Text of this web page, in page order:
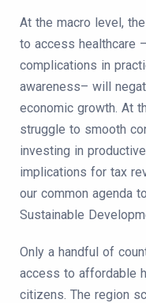
At the macro level,
to access healthcare
complications in
awareness– will
economic growth. At
struggle to smooth
investing in
implications for tax
our common agenda
Sustainable
Only a handful of
access to affordable
citizens. The region